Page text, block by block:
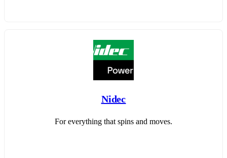
Nidec
For everything that spins and moves.